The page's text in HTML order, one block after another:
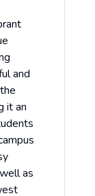
and
it an
as